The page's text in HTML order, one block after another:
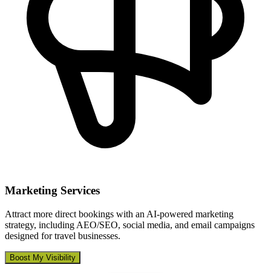
Marketing Services
Attract more direct bookings with an AI-powered marketing
strategy, including AEO/SEO, social media, and email campaigns
designed for travel businesses.
Boost My Visibility